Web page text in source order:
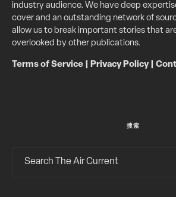
industry audience. We have deep
cover and an outstanding network of
allow us to break important stories that
overlooked by other publications.
Terms of Service Privacy Policy|
搜索